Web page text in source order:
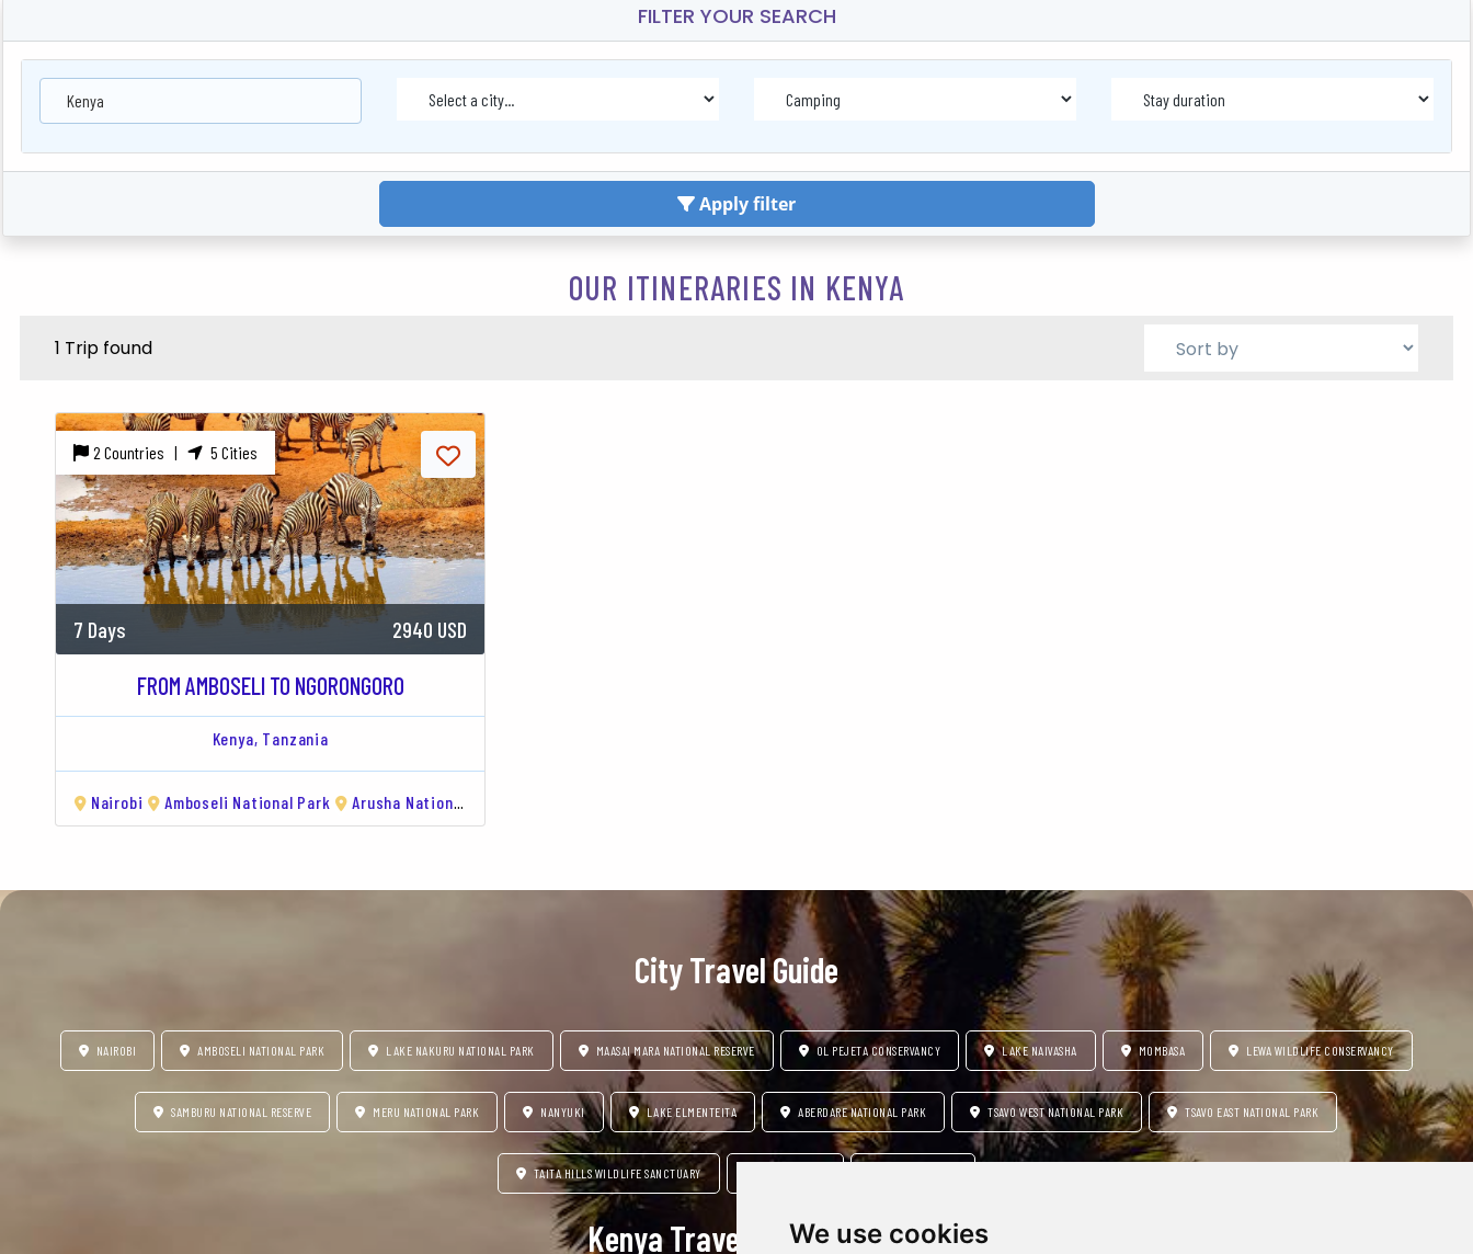
We use cookies
FILTER YOUR SEARCH
Kenya
Apply filter
OUR ITINERARIES IN KENYA
1 Trip found
2 Countries | 5 Cities
7 Days 2940 USD
FROM AMBOSELI TO NGORONGORO
Kenya, Tanzania
Nairobi Amboseli National Park Arusha National Park
City Travel Guide
NAIROBI AMBOSELI NATIONAL PARK LAKE NAKURU NATIONAL PARK MAASAI MARA NATIONAL RESERVE OL PEJETA CONSERVANCY LAKE NAIVASHA MOMBASA LEWA WILDLIFE CONSERVANCY
SAMBURU NATIONAL RESERVE MERU NATIONAL PARK NANYUKI LAKE ELMENTEITA ABERDARE NATIONAL PARK TSAVO WEST NATIONAL PARK TSAVO EAST NATIONAL PARK
TAITA HILLS WILDLIFE SANCTUARY
Kenya Travel Insipration